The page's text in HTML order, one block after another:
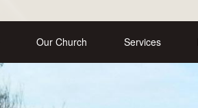
Our Church Services